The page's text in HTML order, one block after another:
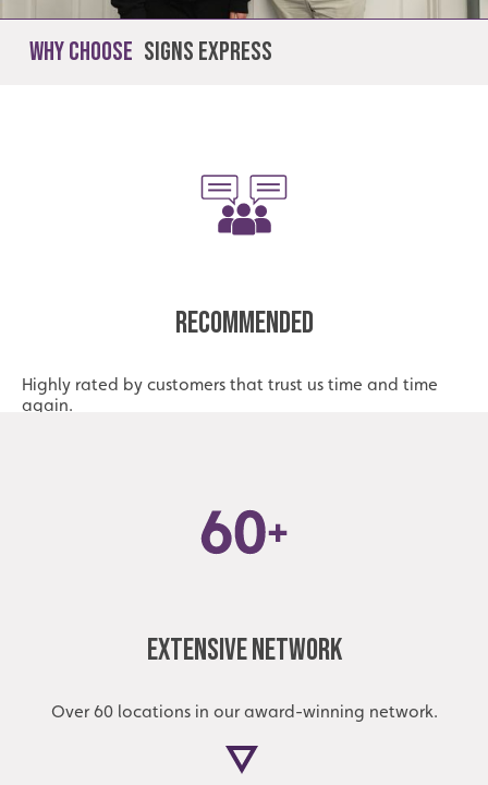
Why Choose Signs Express
Recommended
Highly rated by customers that trust us time and time
again.
Extensive Network
Over 60 locations in our award-winning network.